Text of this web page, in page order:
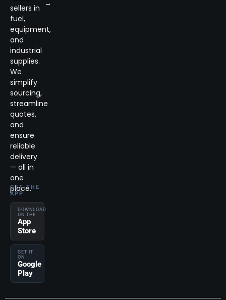
sellers in
fuel,
equipment,
and
industrial
supplies.
We
simplify
sourcing,
streamline
quotes,
and
ensure
reliable
delivery
— all in
one
place.
GET THE
APP
DOWNLOAD
ON THE
App
Store
GET IT
ON
Google
Play
→